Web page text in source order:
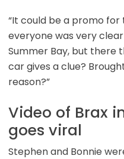
“It could be a promo for
everyone was very
Summer Bay, but there
car gives a clue?
reason?”
Video of Brax
goes viral
Stephen and Bonnie